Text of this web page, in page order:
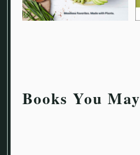
Books You